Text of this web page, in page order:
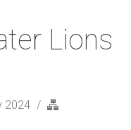
Lions
2024